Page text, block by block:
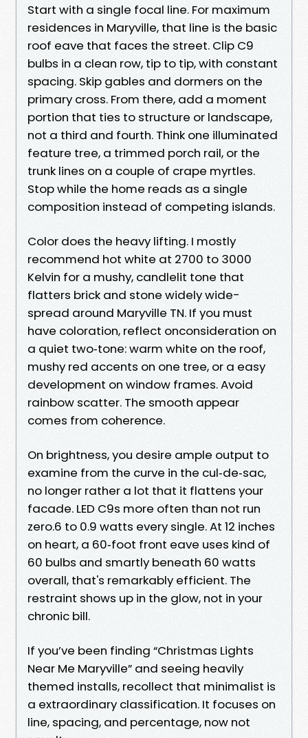
Start with a single focal line. For maximum
residences in Maryville, that line is the basic
roof eave that faces the street. Clip C9
bulbs in a clean row, tip to tip, with constant
spacing. Skip gables and dormers on the
primary cross. From there, add a moment
portion that ties to structure or landscape,
not a third and fourth. Think one illuminated
feature tree, a trimmed porch rail, or the
trunk lines on a couple of crape myrtles.
Stop while the home reads as a single
composition instead of competing islands.
Color does the heavy lifting. I mostly
recommend hot white at 2700 to 3000
Kelvin for a mushy, candlelit tone that
flatters brick and stone widely wide-
spread around Maryville TN. If you must
have coloration, reflect onconsideration on
a quiet two‑tone: warm white on the roof,
mushy red accents on one tree, or a easy
development on window frames. Avoid
rainbow scatter. The smooth appear
comes from coherence.
On brightness, you desire ample output to
examine from the curve in the cul‑de‑sac,
no longer rather a lot that it flattens your
facade. LED C9s more often than not run
zero.6 to 0.9 watts every single. At 12 inches
on heart, a 60‑foot front eave uses kind of
60 bulbs and smartly beneath 60 watts
overall, that's remarkably efficient. The
restraint shows up in the glow, not in your
chronic bill.
If you’ve been finding “Christmas Lights
Near Me Maryville” and seeing heavily
themed installs, recollect that minimalist is
a extraordinary classification. It focuses on
line, spacing, and percentage, now not